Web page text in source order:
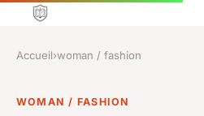
Accueil›woman / fashion
WOMAN / FASHION